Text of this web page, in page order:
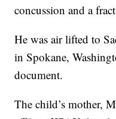
concussion and a
He was air lifted to
in Spokane,
document.
The child’s mother,